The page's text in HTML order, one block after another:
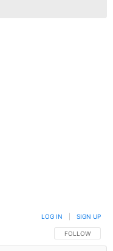
FOLLOW THIS
FOLLOW
LOG IN SIGN UP